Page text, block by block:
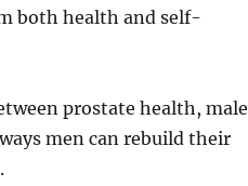
both health and self-
prostate health, male
men can rebuild their